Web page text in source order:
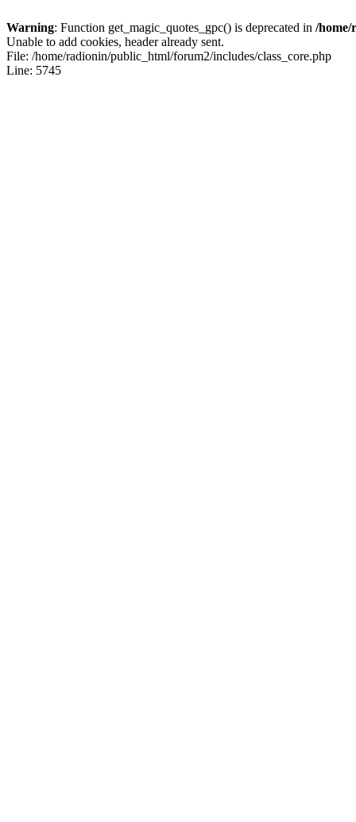
Warning: Function get_magic_quotes_gpc() is deprecated in /home/
Unable to add cookies, header already sent.
File: /home/radionin/public_html/forum2/includes/class_core.php
Line: 5745